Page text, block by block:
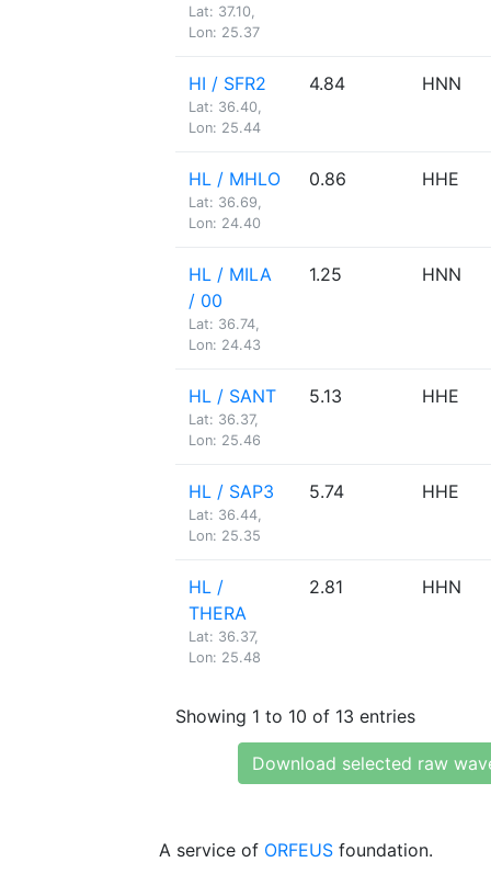
Lat: 37.10,
Lon: 25.37
HI / SFR2
Lat: 36.40,
Lon: 25.44
4.84 HNN
HL / MHLO
Lat: 36.69,
Lon: 24.40
0.86 HHE
HL / MILA
/ 00
Lat: 36.74,
Lon: 24.43
1.25 HNN
HL / SANT
Lat: 36.37,
Lon: 25.46
5.13 HHE
HL / SAP3
Lat: 36.44,
Lon: 25.35
5.74 HHE
HL /
THERA
Lat: 36.37,
Lon: 25.48
2.81 HHN
Showing 1 to 10 of 13 entries
Download selected raw
A service of ORFEUS foundation.